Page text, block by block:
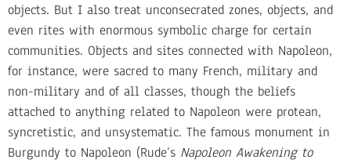
objects. But I also treat unconsecrated zones, objects, and
even rites with enormous symbolic charge for certain
communities. Objects and sites connected with Napoleon,
for instance, were sacred to many French, military and
non-military and of all classes, though the beliefs
attached to anything related to Napoleon were protean,
syncretistic, and unsystematic. The famous monument in
Burgundy to Napoleon (Rude’s Napoleon Awakening to